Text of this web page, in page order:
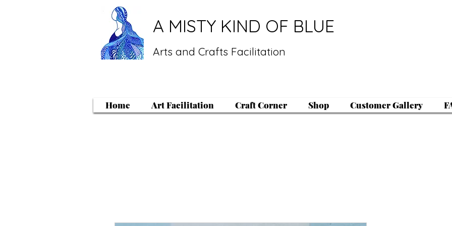
A MISTY KIND OF BLUE
Arts and Crafts Facilitation
Home Art Facilitation Craft Corner Shop Customer Gallery